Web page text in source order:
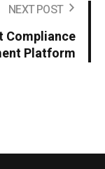
NEXT POST
Compliance
Platform